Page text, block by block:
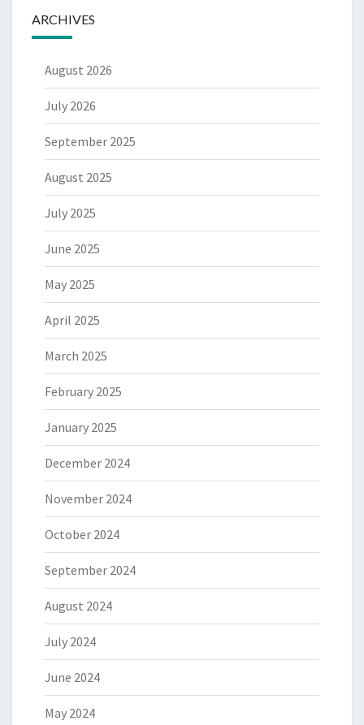
ARCHIVES
August 2026
July 2026
September 2025
August 2025
July 2025
June 2025
May 2025
April 2025
March 2025
February 2025
January 2025
December 2024
November 2024
October 2024
September 2024
August 2024
July 2024
June 2024
May 2024